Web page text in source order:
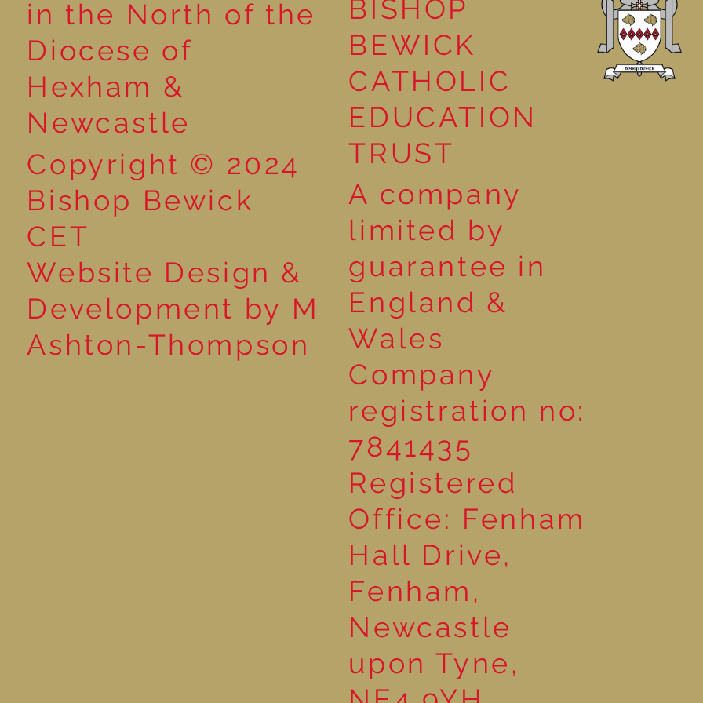
in the North of the
Diocese of
Hexham &
Newcastle
Copyright © 2024
Bishop Bewick
CET
Website Design &
Development by M
Ashton-Thompson
BISHOP
BEWICK
CATHOLIC
EDUCATION
TRUST
A company
limited by
guarantee in
England &
Wales
Company
registration no:
7841435
Registered
Office: Fenham
Hall Drive,
Fenham,
Newcastle
upon Tyne,